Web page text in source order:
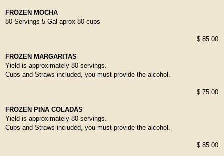
FROZEN MOCHA
80 Servings 5 Gal aprox 80 cups
$ 85.00
FROZEN MARGARITAS
Yield is approximately 80 servings.
Cups and Straws included, you must provide the alcohol.
$ 75.00
FROZEN PINA COLADAS
Yield is approximately 80 servings.
Cups and Straws included, you must provide the alcohol.
$ 85.00